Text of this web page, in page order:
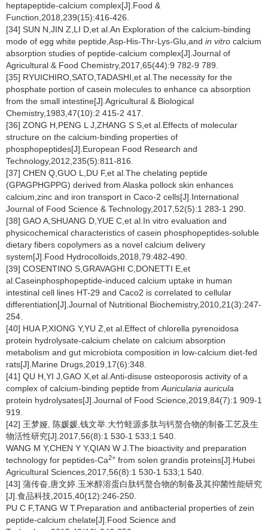
heptapeptide-calcium complex[J].Food &
Function,2018,239(15):416-426.
[34] SUN N,JIN Z,LI D,et al.An Exploration of the calcium-binding
mode of egg white peptide,Asp-His-Thr-Lys-Glu,and in vitro calcium
absorption studies of peptide-calcium complex[J].Journal of
Agricultural & Food Chemistry,2017,65(44):9 782-9 789.
[35] RYUICHIRO,SATO,TADASHI,et al.The necessity for the
phosphate portion of casein molecules to enhance ca absorption
from the small intestine[J].Agricultural & Biological
Chemistry,1983,47(10):2 415-2 417.
[36] ZONG H,PENG L J,ZHANG S S,et al.Effects of molecular
structure on the calcium-binding properties of
phosphopeptides[J].European Food Research and
Technology,2012,235(5):811-816.
[37] CHEN Q,GUO L,DU F,et al.The chelating peptide
(GPAGPHGPPG) derived from Alaska pollock skin enhances
calcium,zinc and iron transport in Caco-2 cells[J].International
Journal of Food Science & Technology,2017,52(5):1 283-1 290.
[38] GAO A,SHUANG D,YUE C,et al.In vitro evaluation and
physicochemical characteristics of casein phosphopeptides-soluble
dietary fibers copolymers as a novel calcium delivery
system[J].Food Hydrocolloids,2018,79:482-490.
[39] COSENTINO S,GRAVAGHI C,DONETTI E,et
al.Caseinphosphopeptide-induced calcium uptake in human
intestinal cell lines HT-29 and Caco2 is correlated to cellular
differentiation[J].Journal of Nutritional Biochemistry,2010,21(3):247-
254.
[40] HUA P,XIONG Y,YU Z,et al.Effect of chlorella pyrenoidosa
protein hydrolysate-calcium chelate on calcium absorption
metabolism and gut microbiota composition in low-calcium diet-fed
rats[J].Marine Drugs,2019,17(6):348.
[41] QU H,YI J,GAO X,et al.Anti-disuse osteoporosis activity of a
complex of calcium-binding peptide from Auricularia auricula
protein hydrolysates[J].Journal of Food Science,2019,84(7):1 909-1
919.
[42] 王梦娅, 陈媛媛,钱文举.大竹蛏源多肽与钙螯合物的制备工艺及生
物活性研究[J].2017,56(8):1 530-1 533;1 540.
WANG M Y,CHEN Y Y,QIAN W J.The bioactivity and preparation
technology for peptides-Ca2+ from solen grandis proteins[J].Hubei
Agricultural Sciences,2017,56(8):1 530-1 533;1 540.
[43] 蒲传奋,唐文婷.玉米醇溶蛋白肽钙螯合物的制备及其抑菌性能研究
[J].食品科技,2015,40(12):246-250.
PU C F,TANG W T.Preparation and antibacterial properties of zein
peptide-calcium chelate[J].Food Science and